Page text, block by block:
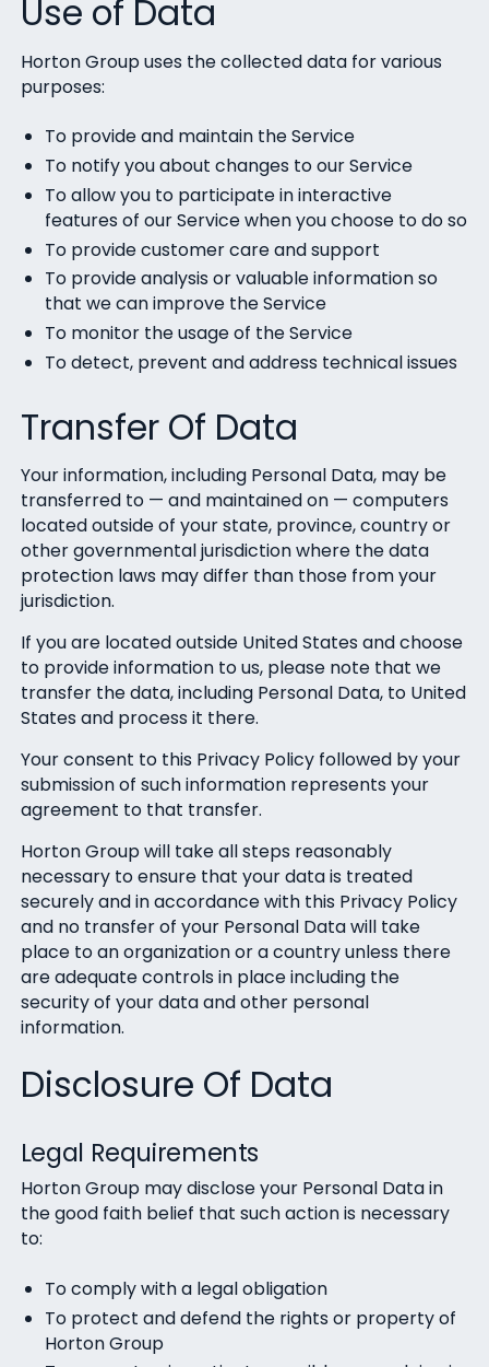
Use of Data
Horton Group uses the collected data for various
purposes:
To provide and maintain the Service
To notify you about changes to our Service
To allow you to participate in interactive
features of our Service when you choose to do so
To provide customer care and support
To provide analysis or valuable information so
that we can improve the Service
To monitor the usage of the Service
To detect, prevent and address technical issues
Transfer Of Data
Your information, including Personal Data, may be
transferred to — and maintained on — computers
located outside of your state, province, country or
other governmental jurisdiction where the data
protection laws may differ than those from your
jurisdiction.
If you are located outside United States and choose
to provide information to us, please note that we
transfer the data, including Personal Data, to United
States and process it there.
Your consent to this Privacy Policy followed by your
submission of such information represents your
agreement to that transfer.
Horton Group will take all steps reasonably
necessary to ensure that your data is treated
securely and in accordance with this Privacy Policy
and no transfer of your Personal Data will take
place to an organization or a country unless there
are adequate controls in place including the
security of your data and other personal
information.
Disclosure Of Data
Legal Requirements
Horton Group may disclose your Personal Data in
the good faith belief that such action is necessary
to:
To comply with a legal obligation
To protect and defend the rights or property of
Horton Group